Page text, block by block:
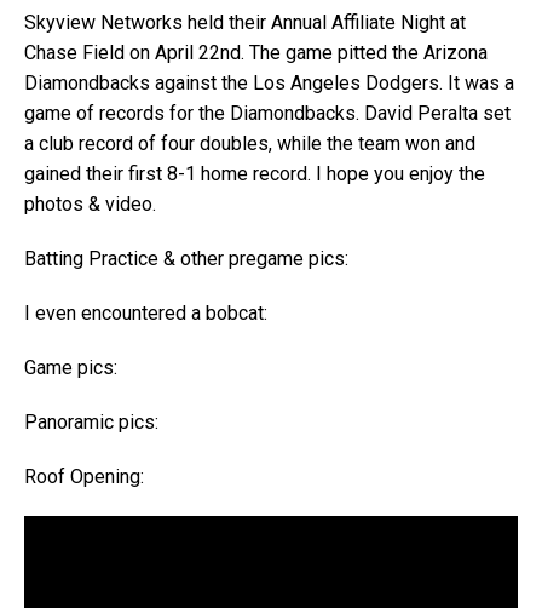
Skyview Networks held their Annual Affiliate Night at
Chase Field on April 22nd. The game pitted the Arizona
Diamondbacks against the Los Angeles Dodgers. It was a
game of records for the Diamondbacks. David Peralta set
a club record of four doubles, while the team won and
gained their first 8-1 home record. I hope you enjoy the
photos & video.
Batting Practice & other pregame pics:
I even encountered a bobcat:
Game pics:
Panoramic pics:
Roof Opening: